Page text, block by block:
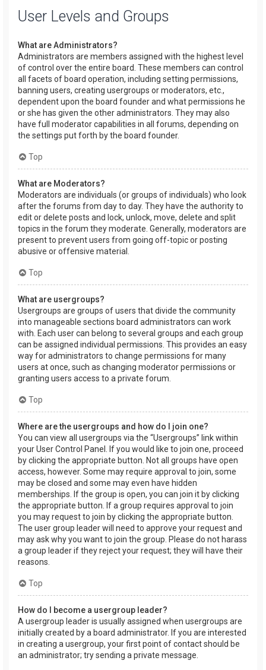
User Levels and Groups
What are Administrators?
Administrators are members assigned with the highest level
of control over the entire board. These members can control
all facets of board operation, including setting permissions,
banning users, creating usergroups or moderators, etc.,
dependent upon the board founder and what permissions he
or she has given the other administrators. They may also
have full moderator capabilities in all forums, depending on
the settings put forth by the board founder.
Top
What are Moderators?
Moderators are individuals (or groups of individuals) who look
after the forums from day to day. They have the authority to
edit or delete posts and lock, unlock, move, delete and split
topics in the forum they moderate. Generally, moderators are
present to prevent users from going off-topic or posting
abusive or offensive material.
Top
What are usergroups?
Usergroups are groups of users that divide the community
into manageable sections board administrators can work
with. Each user can belong to several groups and each group
can be assigned individual permissions. This provides an easy
way for administrators to change permissions for many
users at once, such as changing moderator permissions or
granting users access to a private forum.
Top
Where are the usergroups and how do I join one?
You can view all usergroups via the “Usergroups” link within
your User Control Panel. If you would like to join one, proceed
by clicking the appropriate button. Not all groups have open
access, however. Some may require approval to join, some
may be closed and some may even have hidden
memberships. If the group is open, you can join it by clicking
the appropriate button. If a group requires approval to join
you may request to join by clicking the appropriate button.
The user group leader will need to approve your request and
may ask why you want to join the group. Please do not harass
a group leader if they reject your request; they will have their
reasons.
Top
How do I become a usergroup leader?
A usergroup leader is usually assigned when usergroups are
initially created by a board administrator. If you are interested
in creating a usergroup, your first point of contact should be
an administrator; try sending a private message.